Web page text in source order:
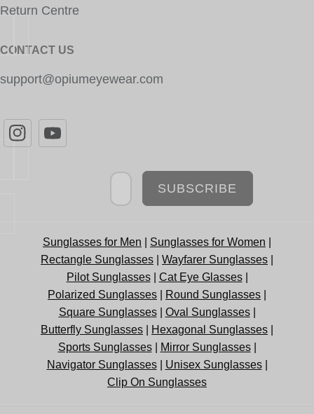
Return Centre
CONTACT US
support@opiumeyewear.com
Newsletter
SUBSCRIBE
Sunglasses for Men Sunglasses for Women
Rectangle Sunglasses
Wayfarer Sunglasses
Pilot Sunglasses| Cat Eye Glasses|
Polarized Sunglasses
Round Sunglasses
Square Sunglasses| Oval Sunglasses|
Butterfly Sunglasses
Hexagonal Sunglasses
Sports Sunglasses| Mirror Sunglasses|
Navigator Sunglasses| Unisex Sunglasses|
Clip On Sunglasses